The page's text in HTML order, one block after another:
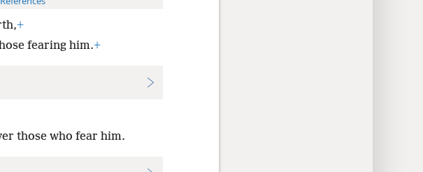
+
fearing him.+
those who fear him.